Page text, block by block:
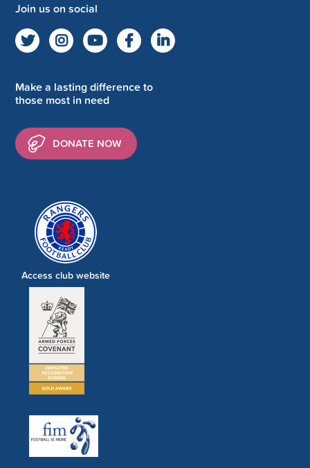
Join us on social
Make a lasting difference to
those most in need
DONATE NOW
Access club website